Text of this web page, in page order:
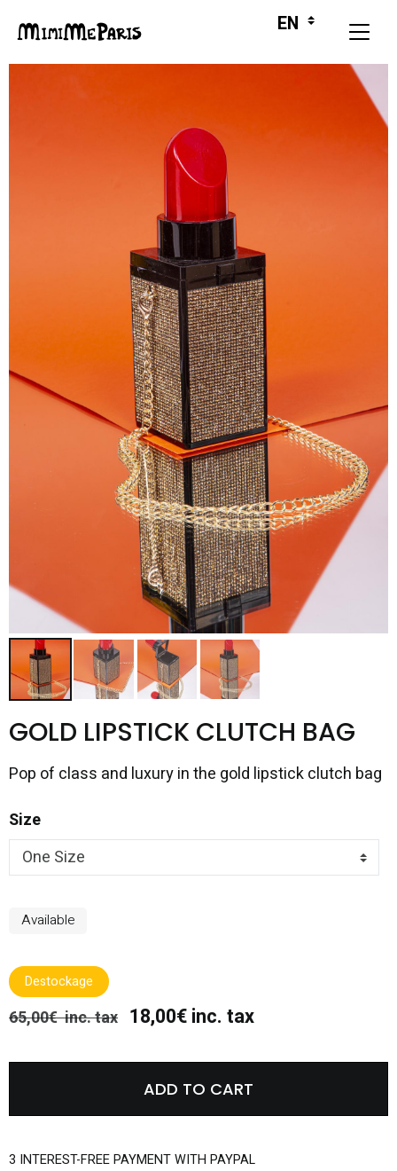
GOLD LIPSTICK CLUTCH BAG
Pop of class and luxury in the gold lipstick clutch bag
Size
Available
Destockage
65,00€ inc. tax 18,00€ inc. tax
ADD TO CART
3 INTEREST-FREE PAYMENT WITH PAYPAL